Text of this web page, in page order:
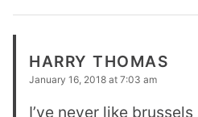
HARRY THOMAS
January 16, 2018 at 7:03 am
I’ve never like